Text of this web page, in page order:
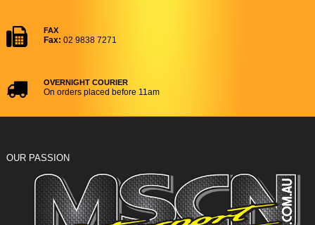
FAX
Fax: 02 9838 7271
OVERNIGHT COURIER
On orders placed before 11am
OUR PASSION